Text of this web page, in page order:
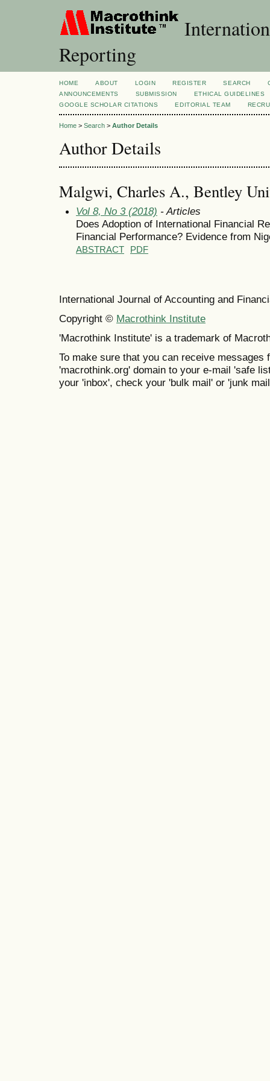
Reporting
HOME ABOUT LOGIN REGISTER SEARCH
ANNOUNCEMENTS
SUBMISSION
ETHICAL GUIDELINES
GOOGLE SCHOLAR CITATIONS
EDITORIAL TEAM
Home > Search > Author Details
Author Details
Malgwi, Charles A., Bentley
Vol 8, No 3 (2018) - Articles
Does Adoption of International Financial
Financial Performance? Evidence from
ABSTRACT PDF
International Journal of Accounting and
Copyright © Macrothink Institute
'Macrothink Institute' is a trademark of
To make sure that you can receive messages
'macrothink.org' domain to your e-mail 'safe
your 'inbox', check your 'bulk mail' or 'junk